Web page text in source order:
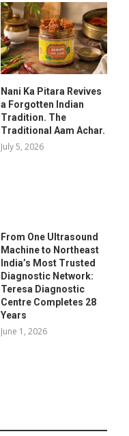
Nani Ka Pitara Revives
a Forgotten Indian
Tradition. The
Traditional Aam Achar.
July 5, 2026
From One Ultrasound
Machine to Northeast
India’s Most Trusted
Diagnostic Network:
Teresa Diagnostic
Centre Completes 28
Years
June 1, 2026